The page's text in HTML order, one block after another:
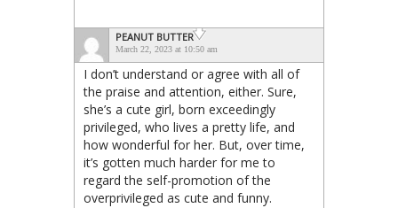
PEANUT BUTTER
March 22, 2023 at 10:50 am
I don’t understand or agree with all of
the praise and attention, either. Sure,
she’s a cute girl, born exceedingly
privileged, who lives a pretty life, and
how wonderful for her. But, over time,
it’s gotten much harder for me to
regard the self-promotion of the
overprivileged as cute and funny.